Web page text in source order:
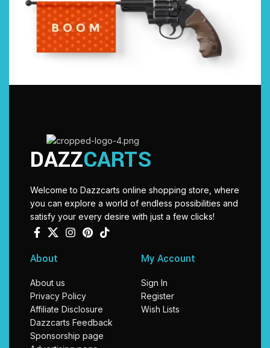
DAZZCARTS
Welcome to Dazzcarts online shopping store, where
you can explore a world of endless possibilities and
satisfy your every desire with just a few clicks!
About
About us
Privacy Policy
Affiliate Disclosure
Dazzcarts Feedback
Sponsorship page
My Account
Sign In
Register
Wish Lists